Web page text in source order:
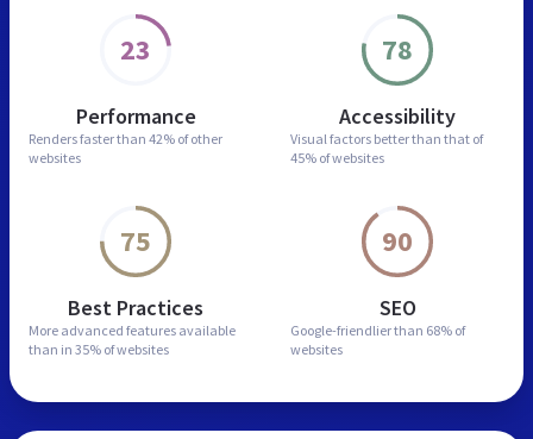
23
Performance
Renders faster than 42% of other
websites
78
Accessibility
Visual factors better than that of
45% of websites
75
Best Practices
More advanced features available
than in 35% of websites
90
SEO
Google-friendlier than 68% of
websites